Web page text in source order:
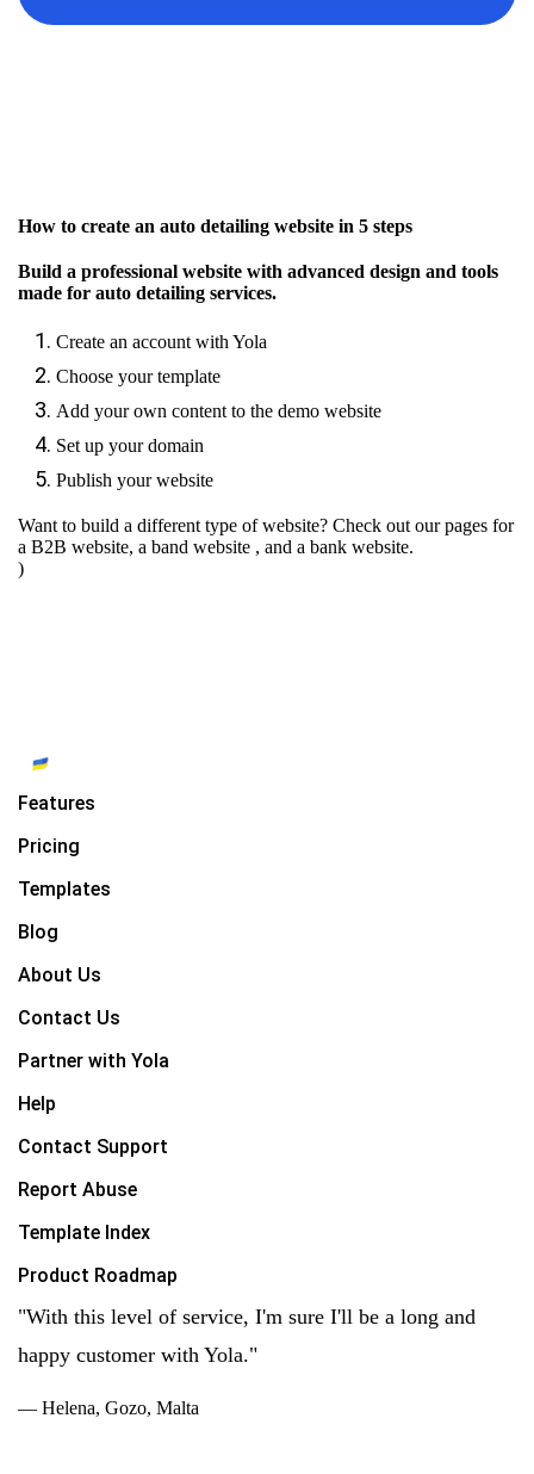
How to create an auto detailing website in 5 steps
Build a professional website with advanced design and tools
made for auto detailing services.
Create an account with Yola
Choose your template
Add your own content to the demo website
Set up your domain
Publish your website
Want to build a different type of website? Check out our pages for
a B2B website, a band website , and a bank website.
)
Features
Pricing
Templates
Blog
About Us
Contact Us
Partner with Yola
Help
Contact Support
Report Abuse
Template Index
Product Roadmap
"With this level of service, I'm sure I'll be a long and
happy customer with Yola."
— Helena, Gozo, Malta